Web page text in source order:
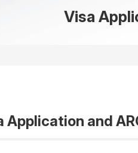
Visa
Application and